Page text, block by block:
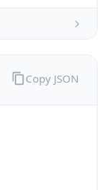
Copy JSON